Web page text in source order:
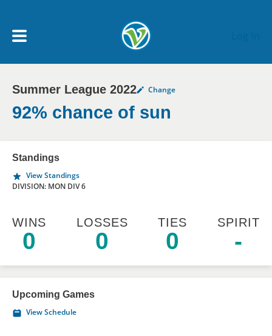
My Account menu
MY TEAMS
NEWS & NOTICES
Summer League 2022 Change
92% chance of sun
Standings
View Standings
DIVISION: MON DIV 6
WINS
0
LOSSES
0
TIES
0
SPIRIT
-
Upcoming Games
View Schedule